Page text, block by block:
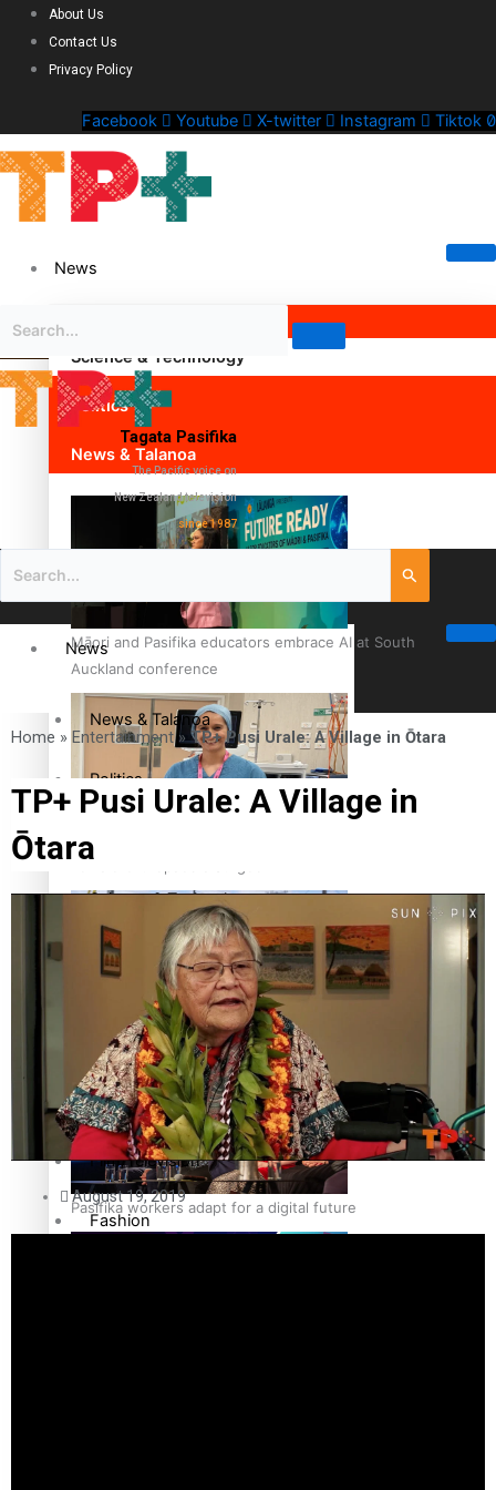
About Us
Contact Us
Privacy Policy
Facebook Youtube X-twitter Instagram Tiktok
News
Science & Technology
Politics
News & Talanoa
Māori and Pasifika educators embrace AI at South
Auckland conference
Cook Islander from Tokoroa Recognised as First Pacific
The Fijian paving the way in the electricity industry
Pasifika workers adapt for a digital future
Tagata Pasifika
The Pacific voice on
New Zealand television
since 1987
News
News & Talanoa
Politics
Business
Science & Technology
Entertainment
Entertainment
Sport
Film/Television
Fashion
Home » Entertainment»TP+ Pusi Urale: A Village in Ōtara
TP+ Pusi Urale: A Village in
Ōtara
August 19, 2019